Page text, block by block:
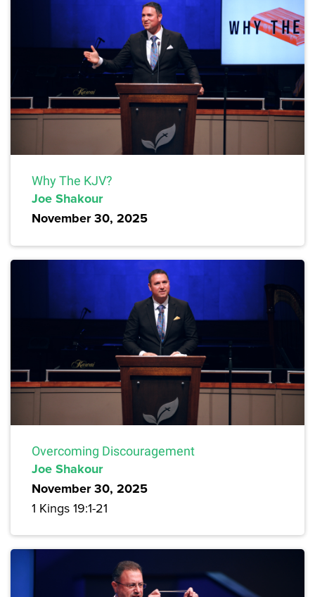
Why The KJV?
Joe Shakour
November 30, 2025
Overcoming Discouragement
Joe Shakour
November 30, 2025
1 Kings 19:1-21